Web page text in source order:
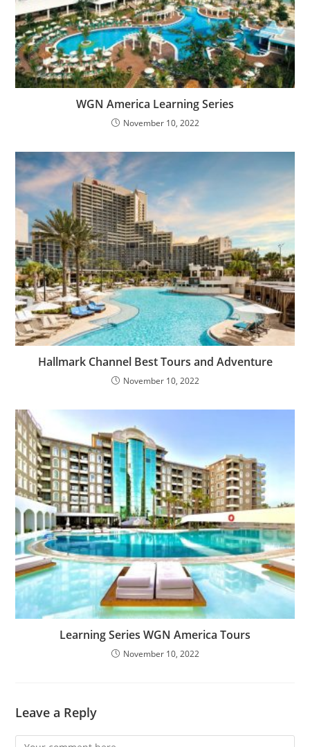
WGN America Learning Series
November 10, 2022
Hallmark Channel Best Tours and Adventure
November 10, 2022
Learning Series WGN America Tours
November 10, 2022
Leave a Reply